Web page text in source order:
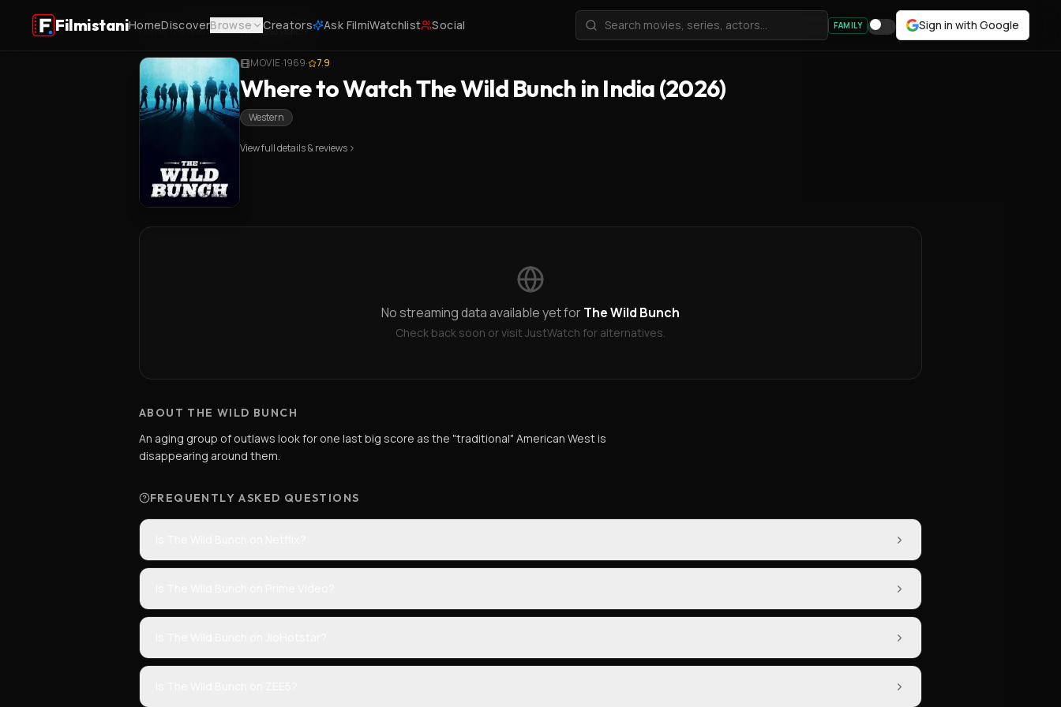
FilmistaniHomeDiscoverBrowse Creators Ask FilmiWatchlist Social FAMILY Sign in with Google
Home/The Wild Bunch/Where to Watch
MOVIE·1969· 7.9
Where to Watch The Wild Bunch in India (2026)
Western
View full details & reviews
No streaming data available yet forThe Wild Bunch
Check back soon or visit JustWatch for alternatives.
ABOUT THE WILD BUNCH
An aging group of outlaws look for one last big score as the "traditional" American West is
disappearing around them.
FREQUENTLY ASKED QUESTIONS